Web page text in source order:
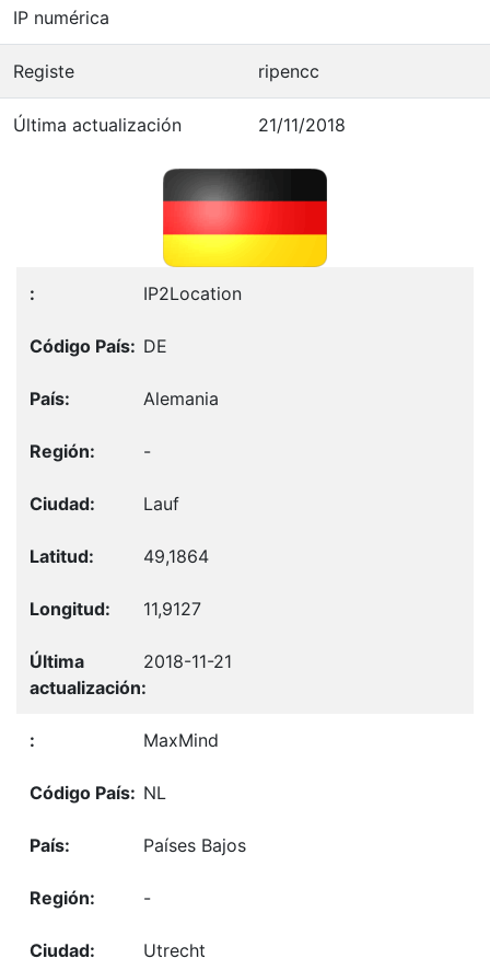
IP numérica
Registe ripencc
Última actualización 21/11/2018
IP2Location
DE
Alemania
-
Lauf
49,1864
11,9127
2018-11-21
MaxMind
NL
Países Bajos
-
Utrecht